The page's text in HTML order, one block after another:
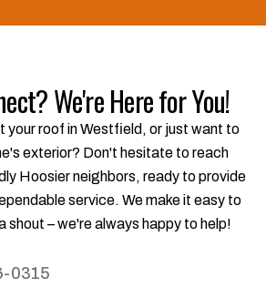
We're Here for You!
your roof in Westfield, or just want to
exterior? Don't hesitate to reach
Hoosier neighbors, ready to provide
service. We make it easy to
shout – we're always happy to help!
0315